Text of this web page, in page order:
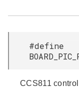
#define
CCS811